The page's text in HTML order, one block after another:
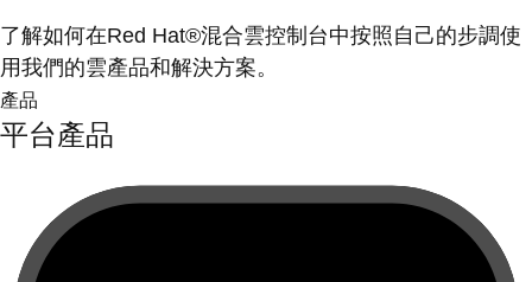
了解如何在Red Hat®混合雲控制台中按照自己的步調使
用我們的雲產品和解決方案。
產品
平台產品